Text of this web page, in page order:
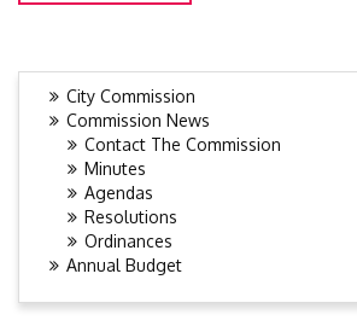
City Commission
Commission News
Contact The Commission
Minutes
Agendas
Resolutions
Ordinances
Annual Budget